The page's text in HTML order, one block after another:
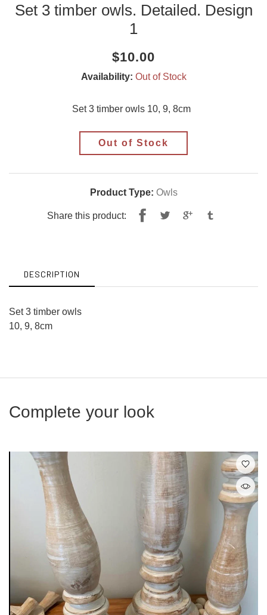
Set 3 timber owls. Detailed. Design
1
Current
$10.00
Availability: Out of Stock
Set 3 timber owls 10, 9, 8cm
Out of Stock
Product Type: Owls
Share this product:
ShareTweet
DESCRIPTION
Set 3 timber owls
10, 9, 8cm
Complete your look